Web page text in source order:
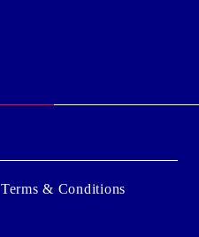
Terms & Conditions